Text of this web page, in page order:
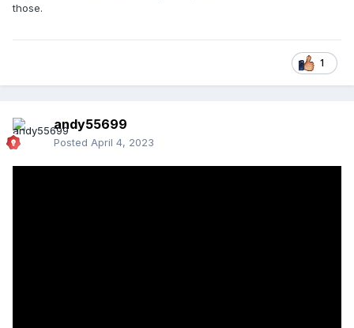
those.
1
andy55699
Posted April 4, 2023